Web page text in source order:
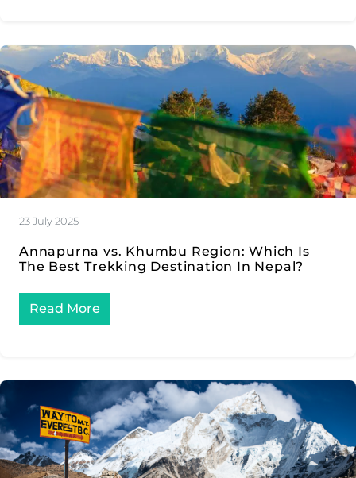
23 July 2025
Annapurna vs. Khumbu Region: Which Is
The Best Trekking Destination In Nepal?
Read More